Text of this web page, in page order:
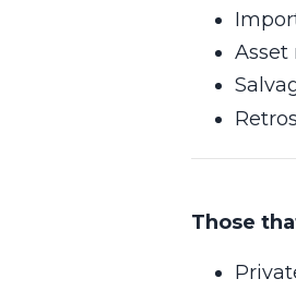
Asset
Those